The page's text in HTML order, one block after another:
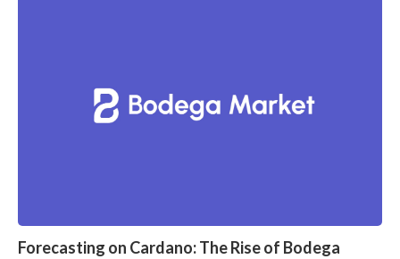
Forecasting on Cardano: The Rise of Bodega